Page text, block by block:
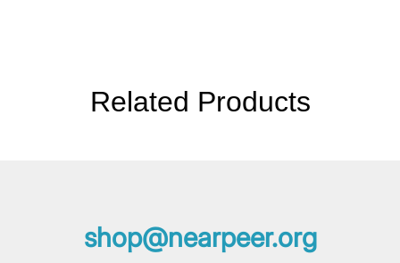
Related Products
shop@nearpeer.org